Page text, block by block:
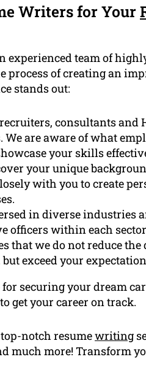
Writers for Your
experienced team of
process of creating an
stands out:
recruiters, consultants and
are aware of what
your skills
your unique
with you to create
in diverse industries
officers within each
that we do not reduce the
exceed your
securing your dream
get your career on track.
notch resumewriting
much more! Transform